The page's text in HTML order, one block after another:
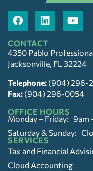
CONTACT
4350 Pablo
Jacksonville, FL 32224
Telephone: (904) 296-
Fax: (904) 296-0054
OFFICE HOURS
Monday – Friday: 9am
Saturday & Sunday:
SERVICES
Tax and Financial
Cloud Accounting